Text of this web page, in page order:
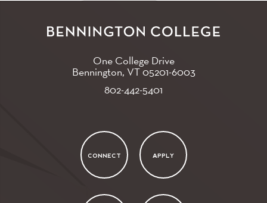
One College Drive
Bennington, VT05201-6003
802-442-5401
CONNECT APPLY